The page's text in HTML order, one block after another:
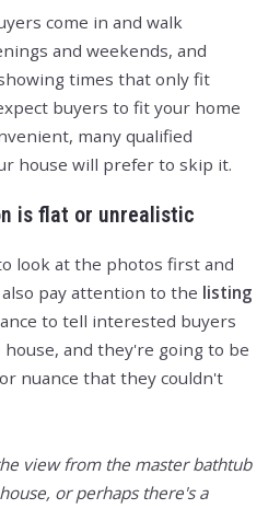
come in and walk
and weekends, and
times that only fit
buyers to fit your home
many qualified
house will prefer to skip it.
is flat or unrealistic
look at the photos first and
pay attention to the listing
to tell interested buyers
and they're going to be
nuance that they couldn't
view from the master bathtub
or perhaps there's a